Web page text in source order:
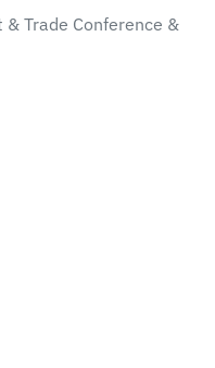
Trade Conference &